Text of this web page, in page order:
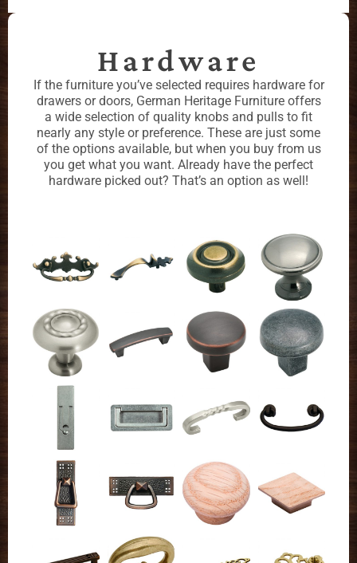
Hardware
If the furniture you’ve selected requires hardware for
drawers or doors, German Heritage Furniture offers
a wide selection of quality knobs and pulls to fit
nearly any style or preference. These are just some
of the options available, but when you buy from us
you get what you want. Already have the perfect
hardware picked out? That’s an option as well!